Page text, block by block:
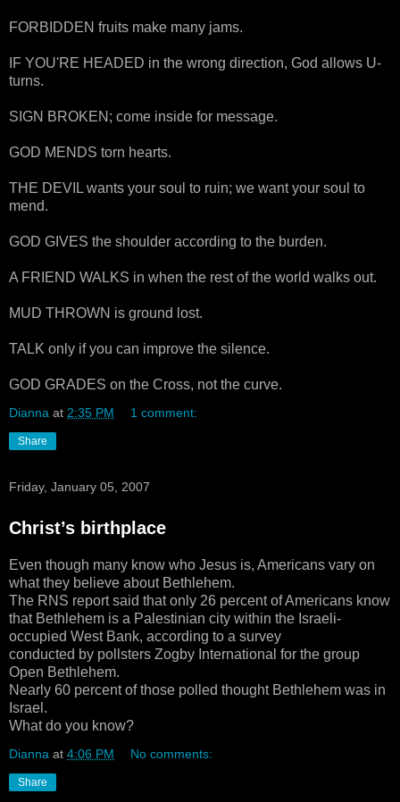
FORBIDDEN fruits make many jams.
IF YOU'RE HEADED in the wrong direction, God allows U-
turns.
SIGN BROKEN; come inside for message.
GOD MENDS torn hearts.
THE DEVIL wants your soul to ruin; we want your soul to
mend.
GOD GIVES the shoulder according to the burden.
A FRIEND WALKS in when the rest of the world walks out.
MUD THROWN is ground lost.
TALK only if you can improve the silence.
GOD GRADES on the Cross, not the curve.
Dianna at 2:35 PM 1 comment:
Share
Friday, January 05, 2007
Christ’s birthplace
Even though many know who Jesus is, Americans vary on
what they believe about Bethlehem.
The RNS report said that only 26 percent of Americans know
that Bethlehem is a Palestinian city within the Israeli-
occupied West Bank, according to a survey
conducted by pollsters Zogby International for the group
Open Bethlehem.
Nearly 60 percent of those polled thought Bethlehem was in
Israel.
What do you know?
Dianna at 4:06 PM No comments:
Share